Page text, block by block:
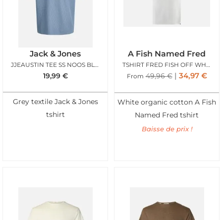
Jack & Jones
JJEAUSTIN TEE SS NOOS BLUE MIRAGE
19,99 €
Grey textile Jack & Jones
tshirt
A Fish Named Fred
TSHIRT FRED FISH OFF WHITE
From 49,96€ 34,97 €
White organic cotton A Fish
Named Fred tshirt
Baisse de prix !